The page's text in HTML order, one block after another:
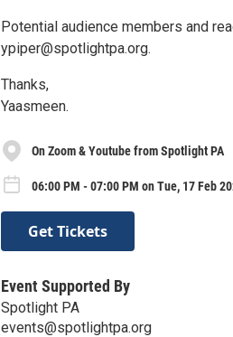
Potential audience members and
ypiper@spotlightpa.org.
Thanks,
Yaasmeen.
On Zoom & Youtube from Spotlight PA
06:00 PM - 07:00 PM on Tue, 17 Feb
Get Tickets
Event Supported By
Spotlight PA
events@spotlightpa.org